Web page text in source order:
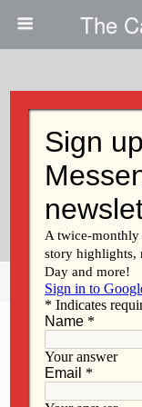
The
Share Tweet